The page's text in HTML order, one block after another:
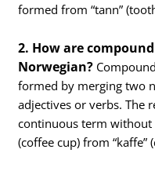
formed from “tann”
2. How are
Norwegian?
formed by merging two
adjectives or verbs. The
continuous term without
(coffee cup) from “kaffe”